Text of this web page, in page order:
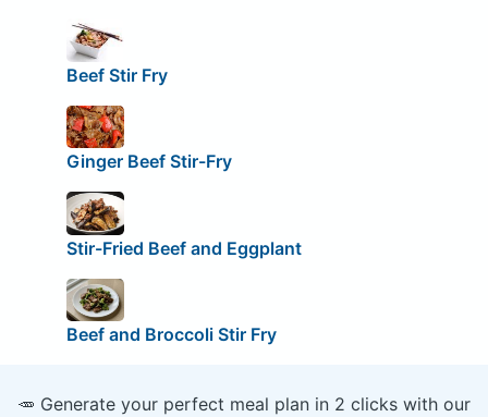
Beef Stir Fry
Ginger Beef Stir-Fry
Stir-Fried Beef and Eggplant
Beef and Broccoli Stir Fry
🥕 Generate your perfect meal plan in 2 clicks with our